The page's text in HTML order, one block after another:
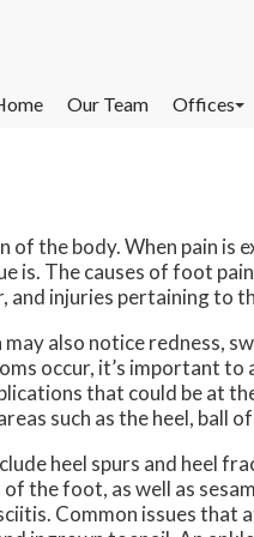
Our Team
Offices
Edina
Our Team
Offices
Edina
of the body. When pain
is. The causes of foot
injuries pertaining to
also notice redness,
occur, it’s important
that could be at
such as the heel, ball
heel spurs and heel
of the foot, as well as
Common issues that